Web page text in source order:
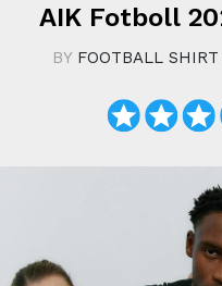
AIK Fotboll
BY FOOTBALL SHIRT